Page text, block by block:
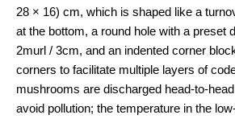
28 × 16) cm, which is shaped like a
at the bottom, a round hole with a preset
2murl / 3cm, and an indented corner
corners to facilitate multiple layers of
mushrooms are discharged head-to-
avoid pollution; the temperature in the